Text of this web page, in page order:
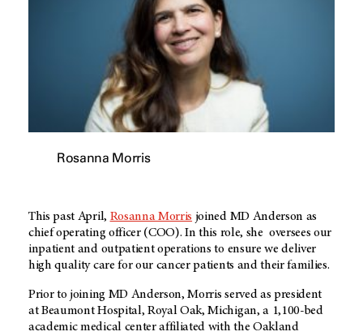
Rosanna Morris
This past April, Rosanna Morris joined MD Anderson as
chief operating officer (COO). In this role, she oversees our
inpatient and outpatient operations to ensure we deliver
high quality care for our cancer patients and their families.
Prior to joining MD Anderson, Morris served as president
at Beaumont Hospital, Royal Oak, Michigan, a 1,100-bed
academic medical center affiliated with the Oakland